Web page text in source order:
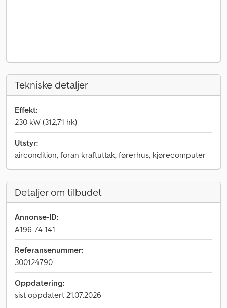
Tekniske detaljer
Effekt:
230 kW (312,71 hk)
Utstyr:
aircondition, foran kraftuttak, førerhus, kjørecomputer
Detaljer om tilbudet
Annonse-ID:
A196-74-141
Referansenummer:
300124790
Oppdatering:
sist oppdatert 21.07.2026